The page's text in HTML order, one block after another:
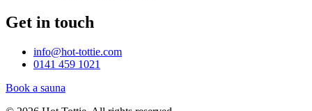
Get in touch
info@hot-tottie.com
0141 459 1021
Book a sauna